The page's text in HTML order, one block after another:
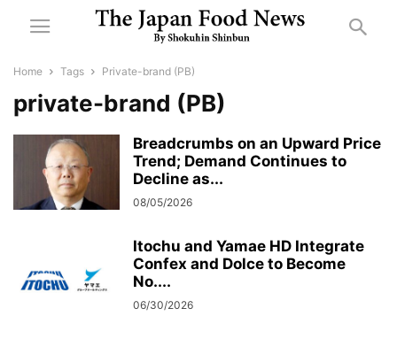
Home Tags Private-brand (PB)
private-brand (PB)
Breadcrumbs on an Upward Price
Trend; Demand Continues to
Decline as...
08/05/2026
Itochu and Yamae HD Integrate
Confex and Dolce to Become
No....
06/30/2026